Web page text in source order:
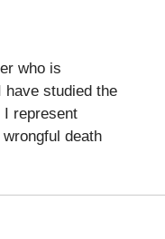
who is
studied the
represent
death